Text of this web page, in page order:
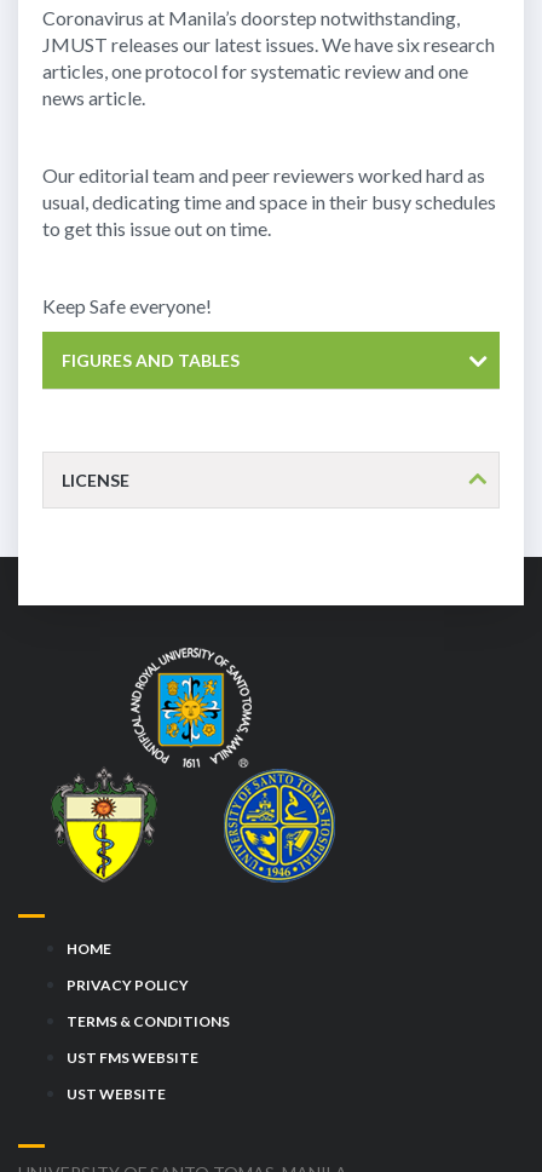
Coronavirus at Manila’s doorstep notwithstanding,
JMUST releases our latest issues. We have six research
articles, one protocol for systematic review and one
news article.
Our editorial team and peer reviewers worked hard as
usual, dedicating time and space in their busy schedules
to get this issue out on time.
Keep Safe everyone!
FIGURES AND TABLES
LICENSE
HOME
PRIVACY POLICY
TERMS & CONDITIONS
UST FMS WEBSITE
UST WEBSITE